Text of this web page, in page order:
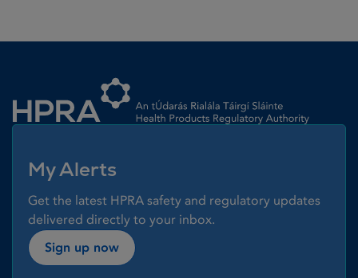
My Alerts
Get the latest HPRA safety and regulatory updates
delivered directly to your inbox.
Sign up now